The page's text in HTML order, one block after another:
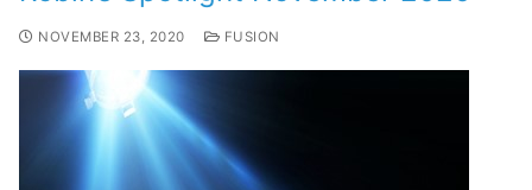
NOVEMBER 23, 2020 FUSION